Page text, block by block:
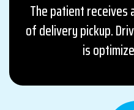
The patient
of delivery pickup.
is